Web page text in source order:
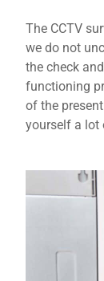
The CCTV
we do not
the check
functioning
of the
yourself a lot